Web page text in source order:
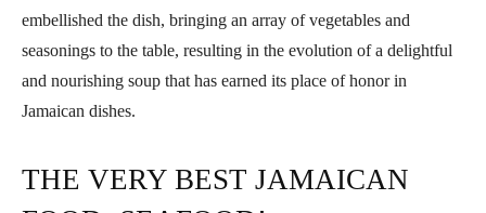
embellished the dish, bringing an array of vegetables and
seasonings to the table, resulting in the evolution of a delightful
and nourishing soup that has earned its place of honor in
Jamaican dishes.
THE VERY BEST JAMAICAN